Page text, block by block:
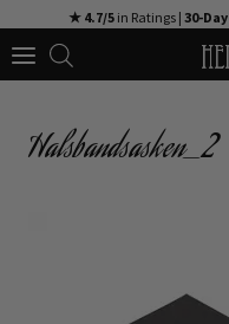
to
★ 4.7/5 in Ratings | 30-Day
Halsbandsasken_2